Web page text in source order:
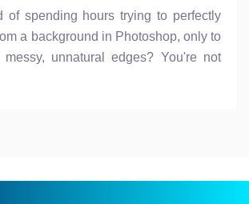
of spending hours trying to perfectly
a background in Photoshop, only to
unnatural edges? You're not